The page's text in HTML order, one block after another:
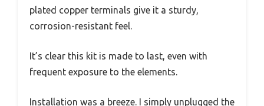
plated copper terminals give it a sturdy,
corrosion-resistant feel.
It’s clear this kit is made to last, even with
frequent exposure to the elements.
Installation was a breeze. I simply unplugged the